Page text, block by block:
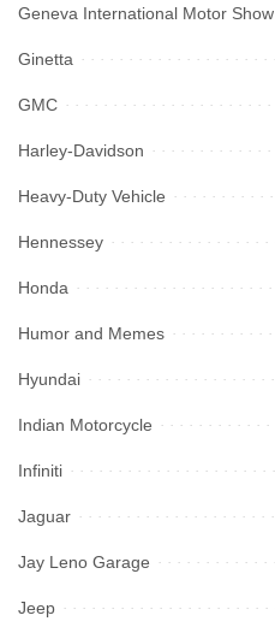
Geneva International Motor Show
Ginetta
GMC
Harley-Davidson
Heavy-Duty Vehicle
Hennessey
Honda
Humor and Memes
Hyundai
Indian Motorcycle
Infiniti
Jaguar
Jay Leno Garage
Jeep